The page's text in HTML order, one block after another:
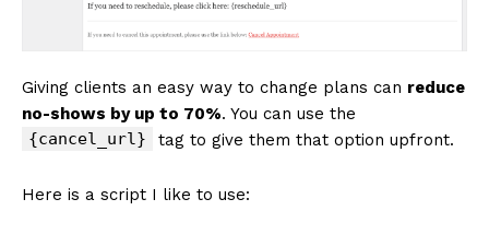
Giving clients an easy way to change plans can reduce
no-shows by up to 70%. You can use the
{cancel_url}
tag to give them that option upfront.
Here is a script I like to use: